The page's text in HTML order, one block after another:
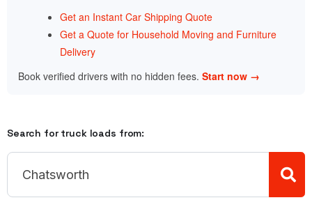
Get an Instant Car Shipping Quote
Get a Quote for Household Moving and Furniture
Delivery
Book verified drivers with no hidden fees. Start now →
Search for truck loads from: